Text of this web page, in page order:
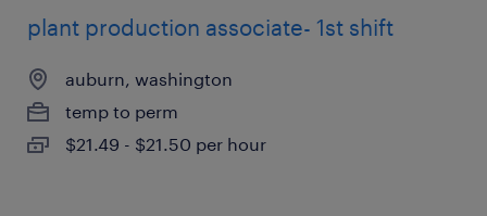
plant production associate- 1st shift
auburn, washington
temp to perm
$21.49 - $21.50 per hour